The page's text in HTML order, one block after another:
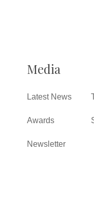
Media
Latest News
Awards
Newsletter